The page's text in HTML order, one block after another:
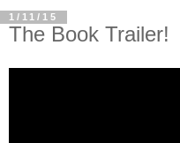
1/11/15
The Book Trailer!